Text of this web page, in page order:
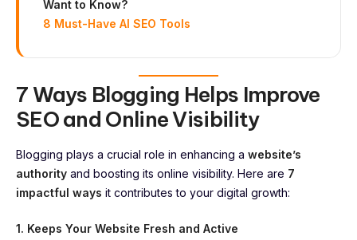
Want to Know?
8 Must-Have AI SEO Tools
7 Ways Blogging Helps Improve
SEO and Online Visibility
Blogging plays a crucial role in enhancing a website’s
authority and boosting its online visibility. Here are 7
impactful ways it contributes to your digital growth:
1. Keeps Your Website Fresh and Active